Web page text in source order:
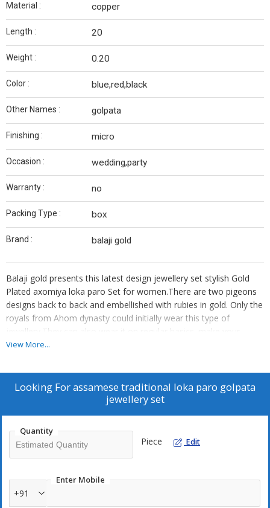
Material : copper
Length : 20
Weight : 0.20
Color : blue,red,black
Other Names : golpata
Finishing : micro
Occasion : wedding,party
Warranty : no
Packing Type : box
Brand : balaji gold
Balaji gold presents this latest design jewellery set stylish Gold
Plated axomiya loka paro Set for women.There are two pigeons
designs back to back and embellished with rubies in gold. Only the
royals from Ahom dynasty could initially wear this type of
jewellery.They can also wear it on regular basics. make your
moment memorable with this range. this jewel set features a
View More...
Looking Forassamese traditional loka paro golpata
jewellery set
Quantity
Piece Edit
Enter Mobile
+91